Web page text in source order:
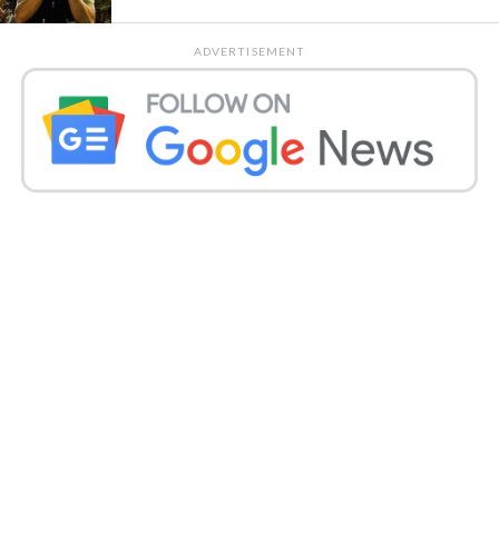
The name of the movieSecond Week Earnings (in
The Kashmir Files 82.55
Suryavanshi 46
ADVERTISEMENT